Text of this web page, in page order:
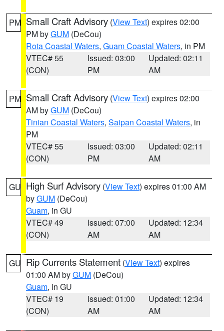
PM Small Craft Advisory (View Text) expires 02:00
PM byGUM (DeCou)
Rota Coastal Waters, Guam Coastal Waters, in PM
VTEC# 55
(CON)
Issued: 03:00
PM
Updated: 02:11
AM
PM Small Craft Advisory (View Text) expires 02:00
AM byGUM (DeCou)
Tinian Coastal Waters, Saipan Coastal Waters, in
PM
VTEC# 55
(CON)
Issued: 03:00
PM
Updated: 02:11
AM
GU High Surf Advisory (View Text) expires 01:00 AM
byGUM (DeCou)
Guam, in GU
VTEC# 49
(CON)
Issued: 07:00
AM
Updated: 12:34
AM
GU Rip Currents Statement (View Text) expires
01:00 AM byGUM (DeCou)
Guam, in GU
VTEC# 19
(CON)
Issued: 01:00
AM
Updated: 12:34
AM